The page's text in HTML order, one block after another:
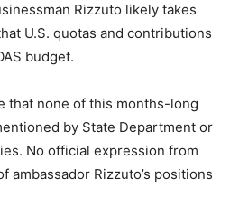
Rizzuto likely takes
U.S. quotas and contributions
budget.
that none of this months-long
by State Department or
No official expression from
ambassador Rizzuto’s positions